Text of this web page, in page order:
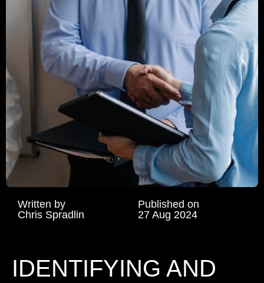
Written by
Chris Spradlin
Published on
27 Aug 2024
IDENTIFYING AND